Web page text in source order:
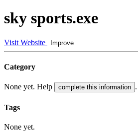
sky sports.exe
Visit Website Improve
Category
None yet. Help complete this information .
Tags
None yet.